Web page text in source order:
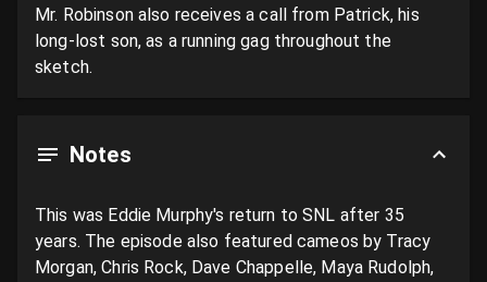
Mr. Robinson also receives a call from Patrick, his
long-lost son, as a running gag throughout the
sketch.
Notes
This was Eddie Murphy's return to SNL after 35
years. The episode also featured cameos by Tracy
Morgan, Chris Rock, Dave Chappelle, Maya Rudolph,